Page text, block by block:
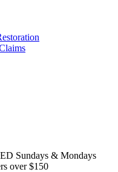
Sundays & Mondays
over $150